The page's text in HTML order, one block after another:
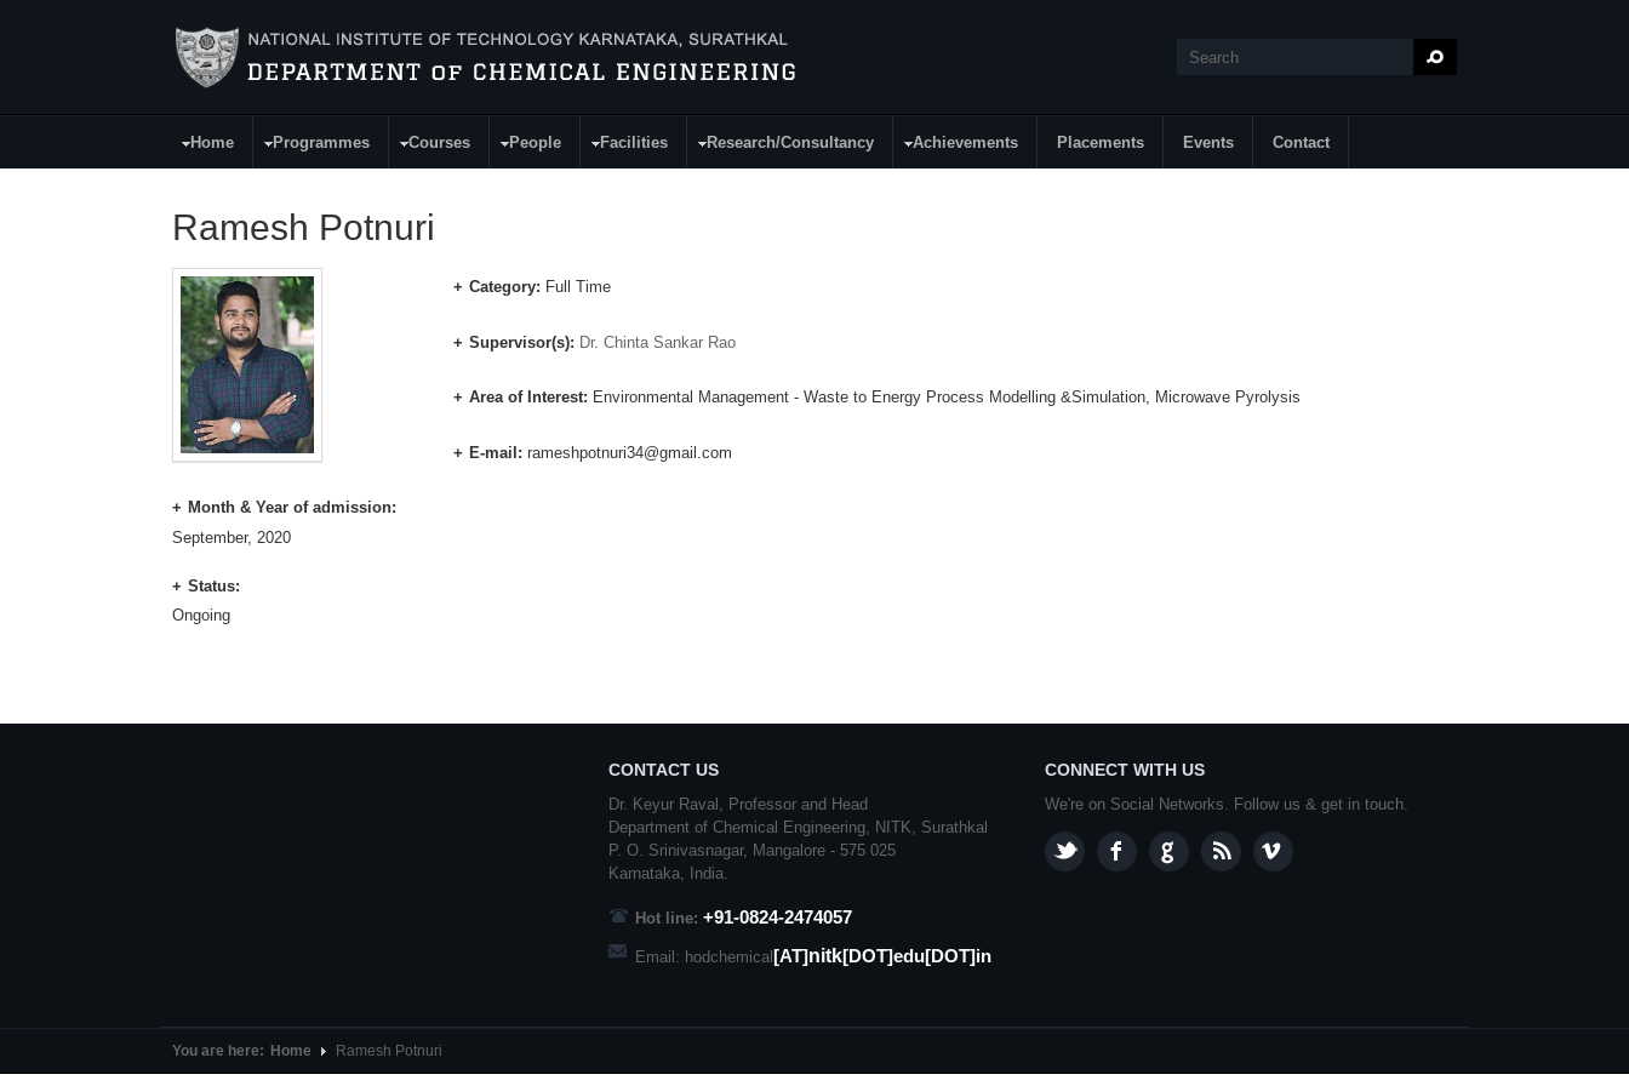
Search
Main Menu
Home Programmes Courses People Facilities Research/Consultancy Achievements Placements Events Contact
Ramesh Potnuri
Category: Full Time
Supervisor(s): Dr. Chinta Sankar Rao
Area of Interest: Environmental Management - Waste to Energy Process Modelling &Simulation, Microwave Pyrolysis
E-mail:rameshpotnuri34@gmail.com
Month & Year of admission:
September, 2020
Status:
Ongoing
CONTACT US
Dr. Keyur Raval, Professor and Head
Department of Chemical Engineering, NITK, Surathkal
P. O. Srinivasnagar, Mangalore - 575 025
Karnataka, India.
Hot line: +91-0824-2474057
Email: hodchemical [AT]nitk[DOT]edu[DOT]in
CONNECT WITH US
We're on Social Networks. Follow us & get in touch.
You are here: Home Ramesh Potnuri